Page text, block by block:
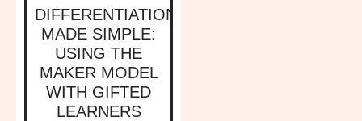
DIFFERENTIATION
MADE SIMPLE:
USING THE
MAKER MODEL
WITH GIFTED
LEARNERS